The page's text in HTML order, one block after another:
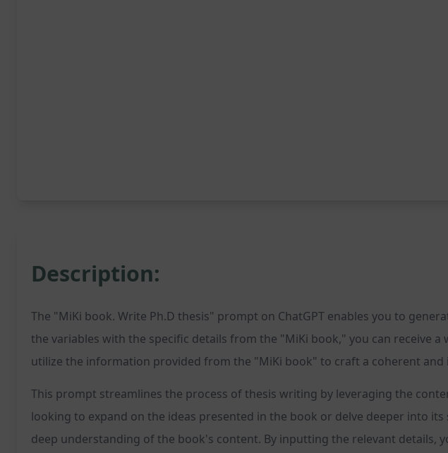
Description:
The "MiKi book. Write Ph.D thesis" prompt on ChatGPT enables you to
the variables with the specific details from the "MiKi book," you can receive
utilize the information provided from the "MiKi book" to craft a coherent
This prompt streamlines the process of thesis writing by leveraging the
looking to expand on the ideas presented in the book or delve deeper into
deep understanding of the book's content. By inputting the relevant details,